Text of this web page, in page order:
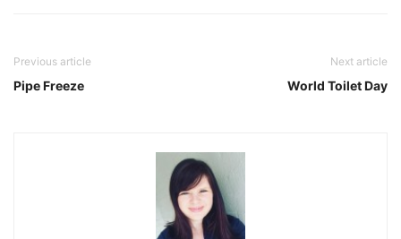
Previous article
Pipe Freeze
Next article
World Toilet Day